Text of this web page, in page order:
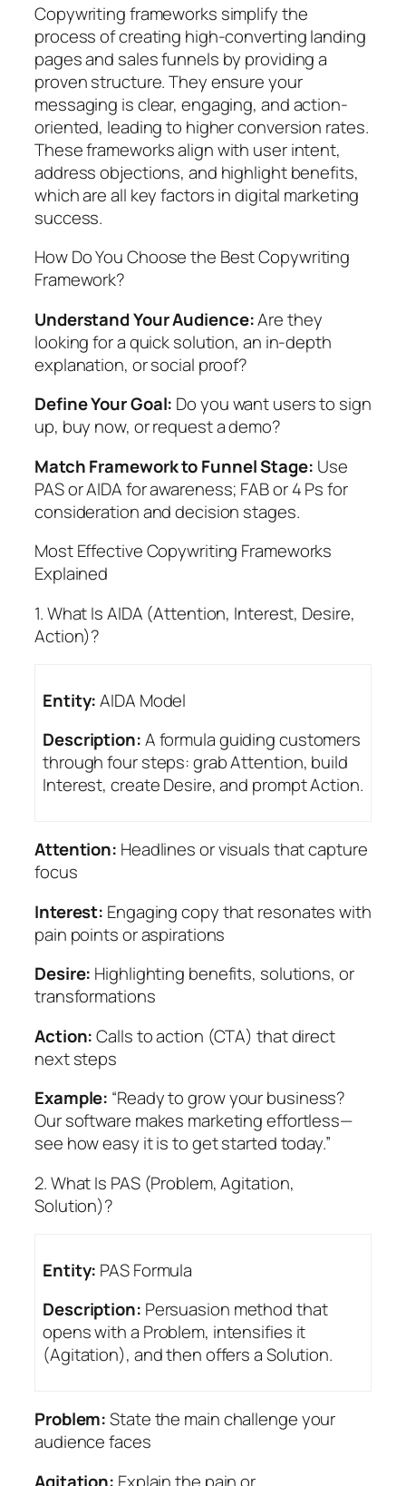
Copywriting frameworks simplify the
process of creating high-converting landing
pages and sales funnels by providing a
proven structure. They ensure your
messaging is clear, engaging, and action-
oriented, leading to higher conversion rates.
These frameworks align with user intent,
address objections, and highlight benefits,
which are all key factors in digital marketing
success.
How Do You Choose the Best Copywriting
Framework?
Understand Your Audience:Are they
looking for a quick solution, an in-depth
explanation, or social proof?
Define Your Goal: Do you want users to sign
up, buy now, or request a demo?
Match Framework to Funnel Stage: Use
PAS or AIDA for awareness; FAB or 4 Ps for
consideration and decision stages.
Most Effective Copywriting Frameworks
Explained
1. What Is AIDA (Attention, Interest, Desire,
Action)?
Entity:AIDA Model
Description:A formula guiding customers
through four steps: grab Attention, build
Interest, create Desire, and prompt Action.
Attention: Headlines or visuals that capture
focus
Interest: Engaging copy that resonates with
pain points or aspirations
Desire: Highlighting benefits, solutions, or
transformations
Action:Calls to action (CTA) that direct
next steps
Example: “Ready to grow your business?
Our software makes marketing effortless—
see how easy it is to get started today.”
2. What Is PAS (Problem, Agitation,
Solution)?
Entity: PAS Formula
Description: Persuasion method that
opens with a Problem, intensifies it
(Agitation), and then offers a Solution.
Problem:State the main challenge your
audience faces
Agitation: Explain the pain or